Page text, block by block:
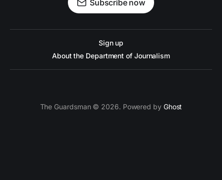
Subscribe now
Sign up
About the Department of Journalism
The Guardsman © 2026. Powered by Ghost